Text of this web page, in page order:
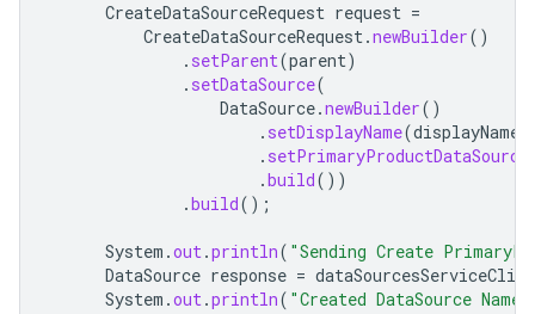
CreateDataSourceRequest request =
CreateDataSourceRequest.newBuilder()
. setParent(parent)
. setDataSource(
DataSource.newBuilder()
. setDisplayName(displayName
. setPrimaryProductDataSource
.build())
.build();
System .out.println( "Sending Create
DataSource response =
System .out.println( "Created DataSource Name